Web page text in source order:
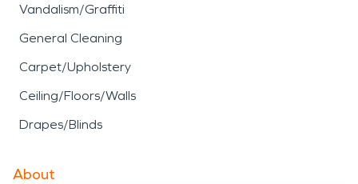
Vandalism/Graffiti
General Cleaning
Carpet/Upholstery
Ceiling/Floors/Walls
Drapes/Blinds
About